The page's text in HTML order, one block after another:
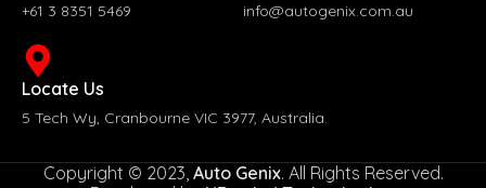
+61 3 8351 5469 info@autogenix.com.au
Locate Us
5 Tech Wy, Cranbourne VIC 3977, Australia.
Copyright © 2023, Auto Genix. All Rights Reserved.